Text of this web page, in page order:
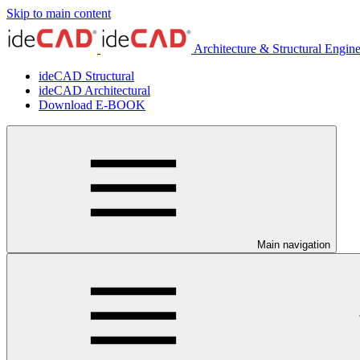
Skip to main content
Architecture & Structural
ideCAD Structural
ideCAD Architectural
Download E-BOOK
Main navigation